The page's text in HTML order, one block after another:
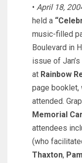
• April 18,
held a
music-filled
Boulevard in
issue of
at Rainbow
page booklet,
attended.
Memorial
attendees
(who
Thaxton,